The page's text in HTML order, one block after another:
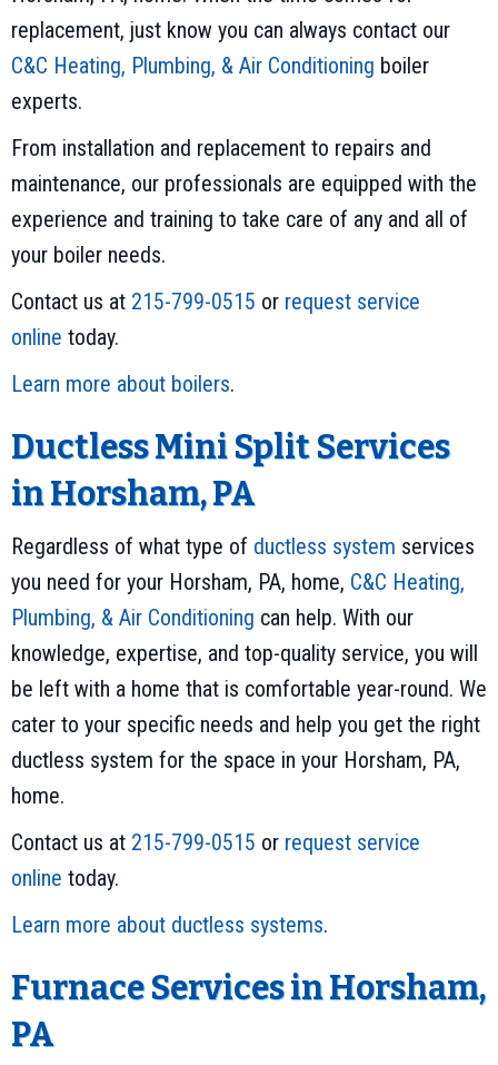
replacement, just know you can always contact our
C&C Heating, Plumbing, & Air Conditioning boiler
experts.
From installation and replacement to repairs and
maintenance, our professionals are equipped with the
experience and training to take care of any and all of
your boiler needs.
Contact us at 215-799-0515 or request service
online today.
Learn more about boilers.
Ductless Mini Split Services
in Horsham, PA
Regardless of what type of ductless system services
you need for your Horsham, PA, home, C&C Heating,
Plumbing, & Air Conditioning can help. With our
knowledge, expertise, and top-quality service, you will
be left with a home that is comfortable year-round. We
cater to your specific needs and help you get the right
ductless system for the space in your Horsham, PA,
home.
Contact us at 215-799-0515 or request service
online today.
Learn more about ductless systems.
Furnace Services in Horsham,
PA